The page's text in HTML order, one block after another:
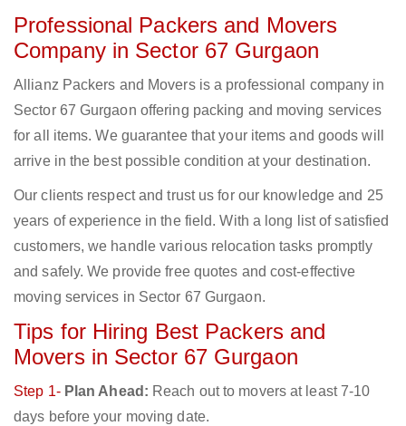
Professional Packers and Movers
Company in Sector 67 Gurgaon
Allianz Packers and Movers is a professional company in
Sector 67 Gurgaon offering packing and moving services
for all items. We guarantee that your items and goods will
arrive in the best possible condition at your destination.
Our clients respect and trust us for our knowledge and 25
years of experience in the field. With a long list of satisfied
customers, we handle various relocation tasks promptly
and safely. We provide free quotes and cost-effective
moving services in Sector 67 Gurgaon.
Tips for Hiring Best Packers and
Movers in Sector 67 Gurgaon
Step 1- Plan Ahead: Reach out to movers at least 7-10
days before your moving date.